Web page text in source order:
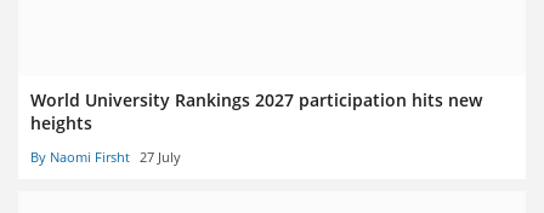
World University Rankings 2027 participation hits new
heights
By Naomi Firsht 27 July